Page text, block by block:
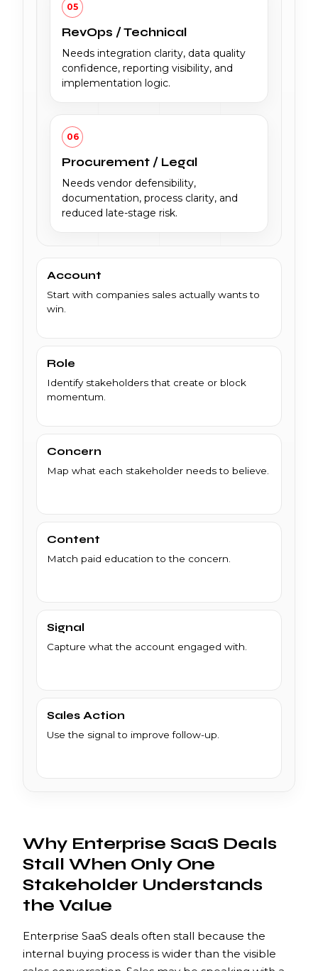
05
RevOps / Technical
Needs integration clarity, data quality
confidence, reporting visibility, and
implementation logic.
06
Procurement / Legal
Needs vendor defensibility,
documentation, process clarity, and
reduced late-stage risk.
Account
Start with companies sales actually wants to
win.
Role
Identify stakeholders that create or block
momentum.
Concern
Map what each stakeholder needs to believe.
Content
Match paid education to the concern.
Signal
Capture what the account engaged with.
Sales Action
Use the signal to improve follow-up.
Why Enterprise SaaS Deals
Stall When Only One
Stakeholder Understands
the Value
Enterprise SaaS deals often stall because the
internal buying process is wider than the visible